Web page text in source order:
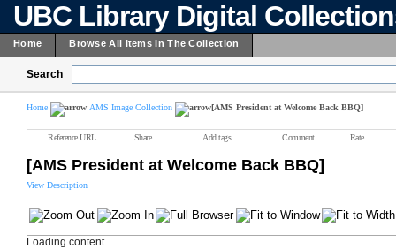
UBC Library Digital
Home Browse All Items In The Collection
Search
Home AMS Image Collection [AMS President at Welcome Back BBQ]
Reference URL Share Add tags Comment Rate
[AMS President at Welcome Back BBQ]
View Description
Loading content ...